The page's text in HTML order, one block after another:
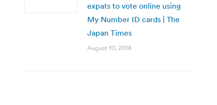
expats to vote online using
My Number ID cards | The
Japan Times
August 10, 2018